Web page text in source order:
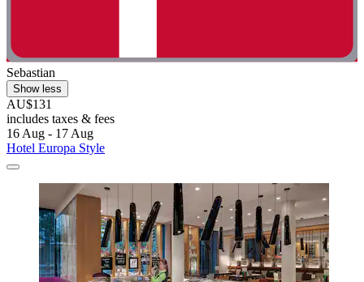
Sebastian
Show less
AU$131
includes taxes & fees
16 Aug - 17 Aug
Hotel Europa Style